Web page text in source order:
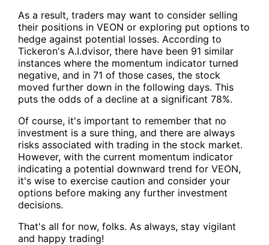
As a result, traders may want to consider selling
their positions in VEON or exploring put options to
hedge against potential losses. According to
Tickeron's A.I.dvisor, there have been 91 similar
instances where the momentum indicator turned
negative, and in 71 of those cases, the stock
moved further down in the following days. This
puts the odds of a decline at a significant 78%.
Of course, it's important to remember that no
investment is a sure thing, and there are always
risks associated with trading in the stock market.
However, with the current momentum indicator
indicating a potential downward trend for VEON,
it's wise to exercise caution and consider your
options before making any further investment
decisions.
That's all for now, folks. As always, stay vigilant
and happy trading!